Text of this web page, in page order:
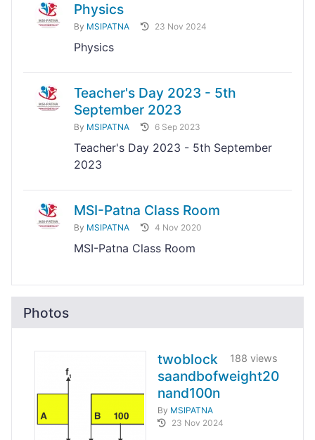
Physics
By MSIPATNA 23 Nov 2024
Physics
Teacher's Day 2023 - 5th
September 2023
By MSIPATNA 6 Sep 2023
Teacher's Day 2023 - 5th September
2023
MSI-Patna Class Room
By MSIPATNA 4 Nov 2020
MSI-Patna Class Room
Photos
188 views
twoblock
saandbofweight20
nand100n
By MSIPATNA
23 Nov 2024